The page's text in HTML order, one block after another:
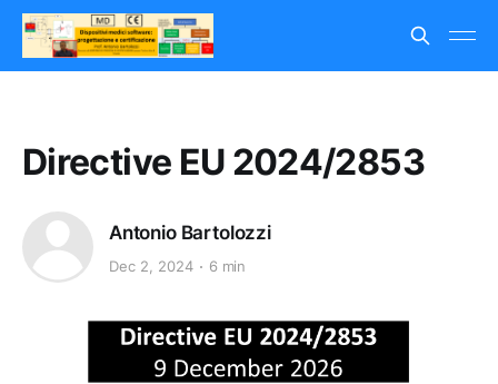
Directive EU 2024/2853
Antonio Bartolozzi
Dec 2, 2024 6 min